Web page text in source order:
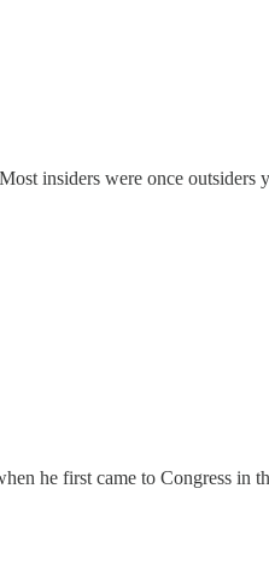
insiders were once
he first came to Congress in